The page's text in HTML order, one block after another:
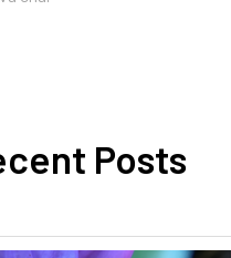
Posts